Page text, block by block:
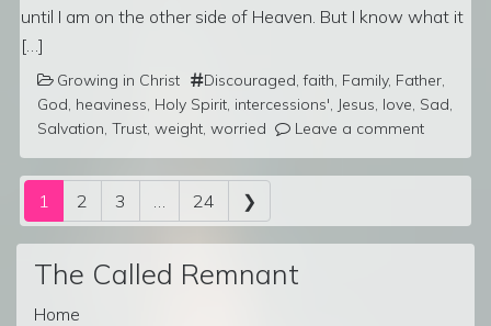
until I am on the other side of Heaven. But I know what it
[…]
Growing in Christ Discouraged ,faith Family, Father
God heaviness Holy Spirit intercessions' Jesus love Sad
Salvation Trust weight worried Leave a comment
Posts navigation
1 2 3 24 ❯
The Called Remnant
Home